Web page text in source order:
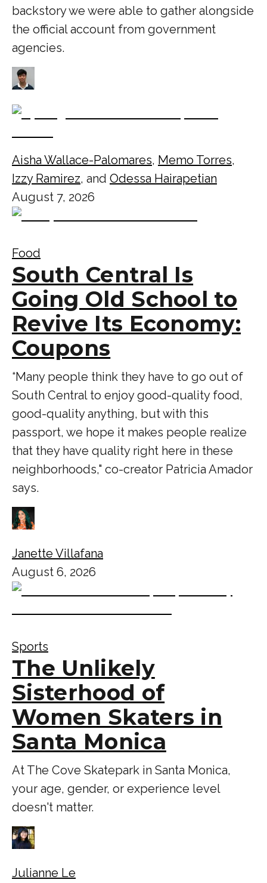
backstory we were able to gather alongside
the official account from government
agencies.
Aisha Wallace-Palomares, Memo Torres,
Izzy Ramirez, and Odessa Hairapetian
August 7, 2026
Food
South Central Is
Going Old School to
Revive Its Economy:
Coupons
“Many people think they have to go out of
South Central to enjoy good-quality food,
good-quality anything, but with this
passport, we hope it makes people realize
that they have quality right here in these
neighborhoods," co-creator Patricia Amador
says.
Janette Villafana
August 6, 2026
Sports
The Unlikely
Sisterhood of
Women Skaters in
Santa Monica
At The Cove Skatepark in Santa Monica,
your age, gender, or experience level
doesn't matter.
Julianne Le